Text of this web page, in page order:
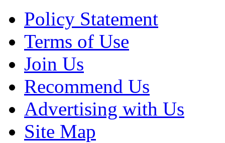
Policy Statement
Terms of Use
Join Us
Recommend Us
Advertising with Us
Site Map